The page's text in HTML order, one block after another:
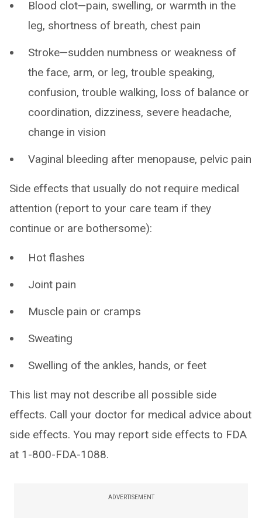
Blood clot—pain, swelling, or warmth in the
leg, shortness of breath, chest pain
Stroke—sudden numbness or weakness of
the face, arm, or leg, trouble speaking,
confusion, trouble walking, loss of balance or
coordination, dizziness, severe headache,
change in vision
Vaginal bleeding after menopause, pelvic pain
Side effects that usually do not require medical
attention (report to your care team if they
continue or are bothersome):
Hot flashes
Joint pain
Muscle pain or cramps
Sweating
Swelling of the ankles, hands, or feet
This list may not describe all possible side
effects. Call your doctor for medical advice about
side effects. You may report side effects to FDA
at 1-800-FDA-1088.
ADVERTISEMENT